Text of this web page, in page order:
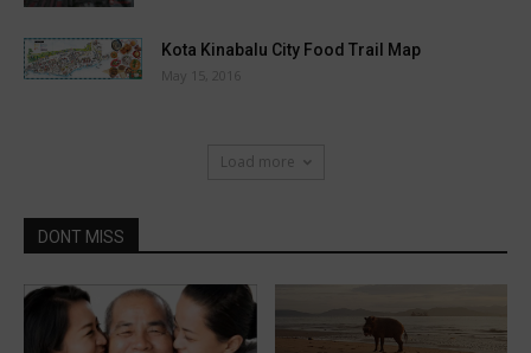
Kota Kinabalu City Food Trail Map
May 15, 2016
Load more
DONT MISS